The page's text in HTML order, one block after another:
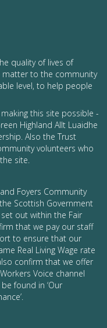
quality of lives of
matter to the community
level, to help people
this site possible -
Highland Allt Luaidhe
Also the Trust
volunteers who
site.
Foyers Community
Scottish Government
out within the Fair
that we pay our staff
to ensure that our
Real Living Wage rate
confirm that we offer
Voice channel
found in ‘Our